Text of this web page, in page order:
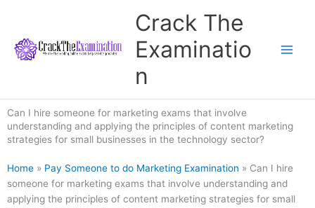
content
Crack The
Examinatio
n
Can I hire someone for marketing exams that involve
understanding and applying the principles of content marketing
strategies for small businesses in the technology sector?
Home » Pay Someone to do Marketing Examination » Can I hire
someone for marketing exams that involve understanding and
applying the principles of content marketing strategies for small